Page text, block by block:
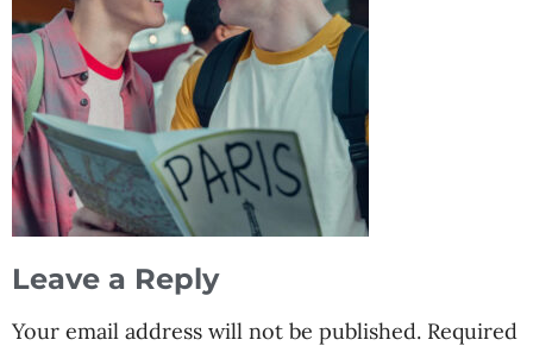
Leave a Reply
Your email address will not be published. Required